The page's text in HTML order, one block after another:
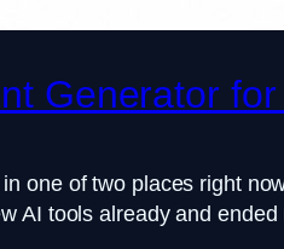
Generator
one of two places right
AI tools already and